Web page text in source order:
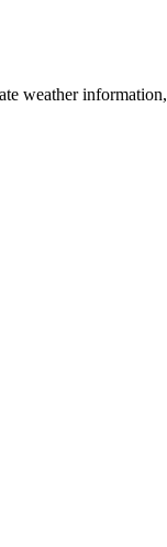
weather